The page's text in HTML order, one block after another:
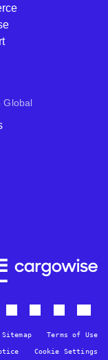
Global
Sitemap Terms of Use
Cookie Settings